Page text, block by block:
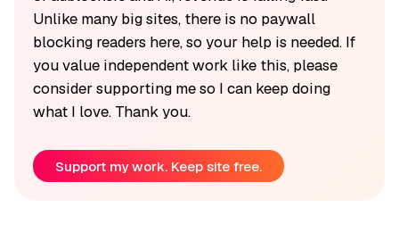
Unlike many big sites, there is no paywall
blocking readers here, so your help is needed. If
you value independent work like this, please
consider supporting me so I can keep doing
what I love. Thank you.
Support my work. Keep site free.